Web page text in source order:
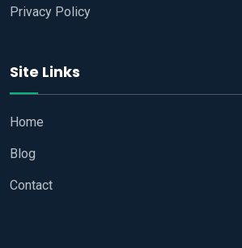
Privacy Policy
Site Links
Home
Blog
Contact